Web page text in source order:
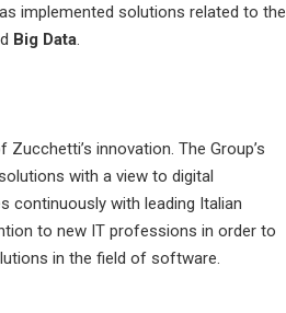
implemented solutions related to the
Big Data
innovation. The Group’s
with a view to digital
continuously with leading Italian
to new IT professions in order to
in the field of software.